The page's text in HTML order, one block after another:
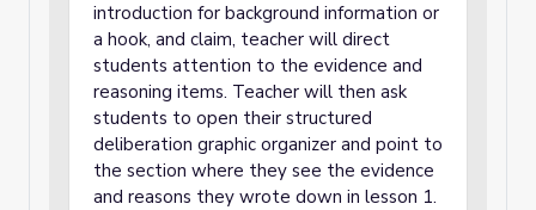
introduction for background information or
a hook, and claim, teacher will direct
students attention to the evidence and
reasoning items. Teacher will then ask
students to open their structured
deliberation graphic organizer and point to
the section where they see the evidence
and reasons they wrote down in lesson 1.